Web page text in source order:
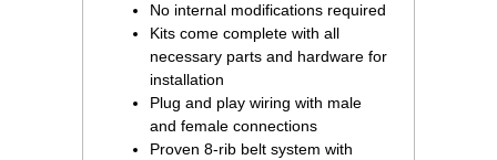
No internal modifications required
Kits come complete with all
necessary parts and hardware for
installation
Plug and play wiring with male
and female connections
Proven 8-rib belt system with